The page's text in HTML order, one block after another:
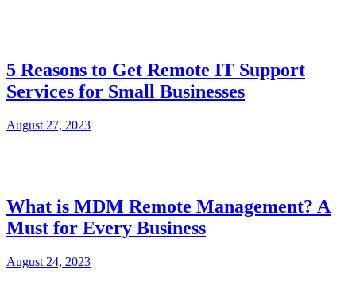
5 Reasons to Get Remote IT Support
Services for Small Businesses
August 27, 2023
What is MDM Remote Management? A
Must for Every Business
August 24, 2023